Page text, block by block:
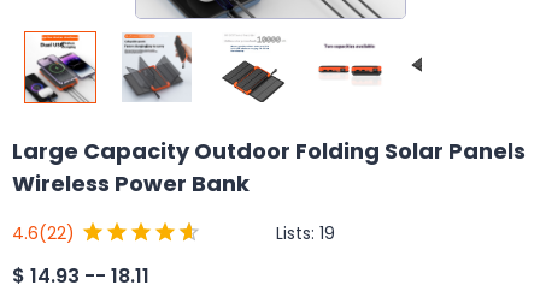
Large Capacity Outdoor Folding Solar Panels
Wireless Power Bank
4.6(22) Lists: 19
$ 14.93 -- 18.11